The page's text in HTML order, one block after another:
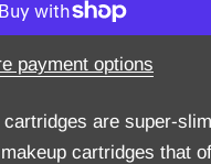
payment options
are super-
cartridges that